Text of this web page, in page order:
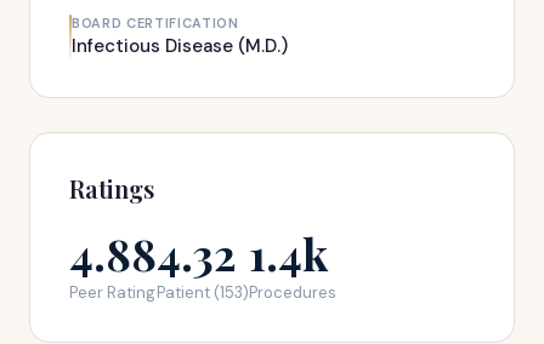
BOARD CERTIFICATION
Infectious Disease (M.D.)
Ratings
4.88
Peer Rating
4.32
Patient (153)
1.4k
Procedures